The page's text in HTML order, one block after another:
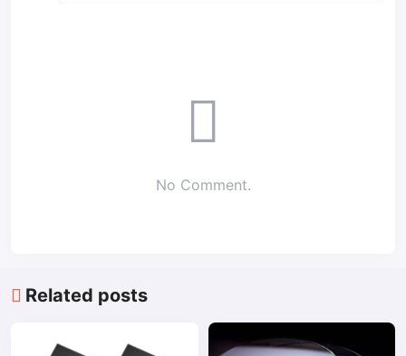
No Comment.
Related posts